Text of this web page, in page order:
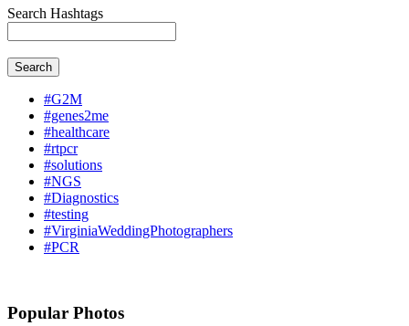
Search Hashtags
Search
#G2M
#genes2me
#healthcare
#rtpcr
#solutions
#NGS
#Diagnostics
#testing
#VirginiaWeddingPhotographers
#PCR
Popular Photos